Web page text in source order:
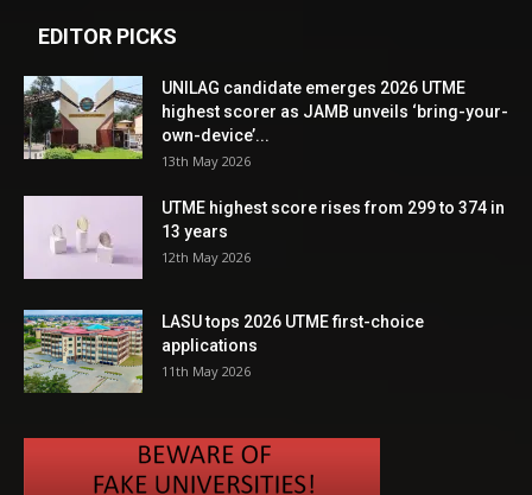
EDITOR PICKS
UNILAG candidate emerges 2026 UTME
highest scorer as JAMB unveils ‘bring-your-
own-device’...
13th May 2026
UTME highest score rises from 299 to 374 in
13 years
12th May 2026
LASU tops 2026 UTME first-choice
applications
11th May 2026